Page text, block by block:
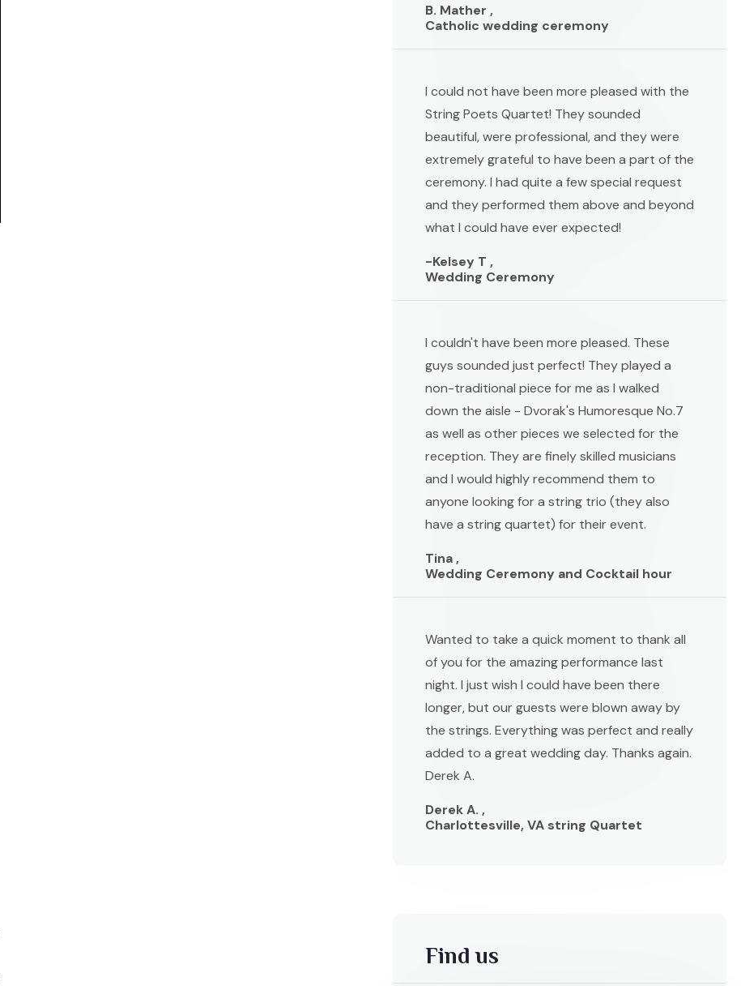
B. Mather ,
Catholic wedding ceremony
I could not have been more pleased with the
String Poets Quartet! They sounded
beautiful, were professional, and they were
extremely grateful to have been a part of the
ceremony. I had quite a few special request
and they performed them above and beyond
what I could have ever expected!
-Kelsey T ,
Wedding Ceremony
I couldn't have been more pleased. These
guys sounded just perfect! They played a
non-traditional piece for me as I walked
down the aisle - Dvorak's Humoresque No.7
as well as other pieces we selected for the
reception. They are finely skilled musicians
and I would highly recommend them to
anyone looking for a string trio (they also
have a string quartet) for their event.
Tina ,
Wedding Ceremony and Cocktail hour
Wanted to take a quick moment to thank all
of you for the amazing performance last
night. I just wish I could have been there
longer, but our guests were blown away by
the strings. Everything was perfect and really
added to a great wedding day. Thanks again.
Derek A.
Derek A. ,
Charlottesville, VA string Quartet
Find us